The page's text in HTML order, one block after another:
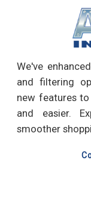
We've
and filtering
new features
and easier.
smoother
PRODUCT
Write a Review